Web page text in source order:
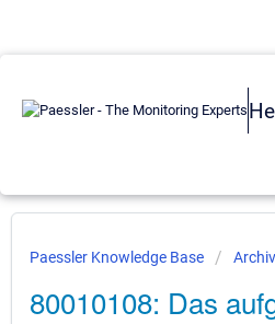
Paessler Knowledge Base
80010108: Das